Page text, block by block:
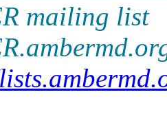
mailing list